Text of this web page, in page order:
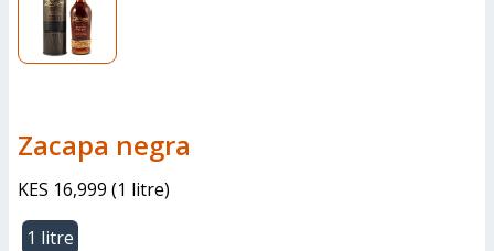
Zacapa negra
KES 16,999 (1 litre)
1 litre